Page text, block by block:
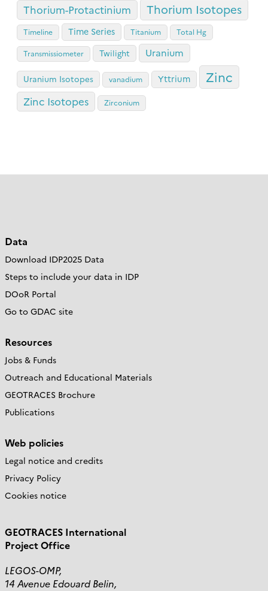
Thorium-Protactinium Thorium Isotopes
Timeline Time Series Titanium Total Hg
Transmissiometer Twilight Uranium
Uranium Isotopes vanadium Yttrium Zinc
Zinc Isotopes Zirconium
Data
Download IDP2025 Data
Steps to include your data in IDP
DOoR Portal
Go to GDAC site
Resources
Jobs & Funds
Outreach and Educational Materials
GEOTRACES Brochure
Publications
Web policies
Legal notice and credits
Privacy Policy
Cookies notice
GEOTRACES International
Project Office
LEGOS-OMP,
14 Avenue Edouard Belin,